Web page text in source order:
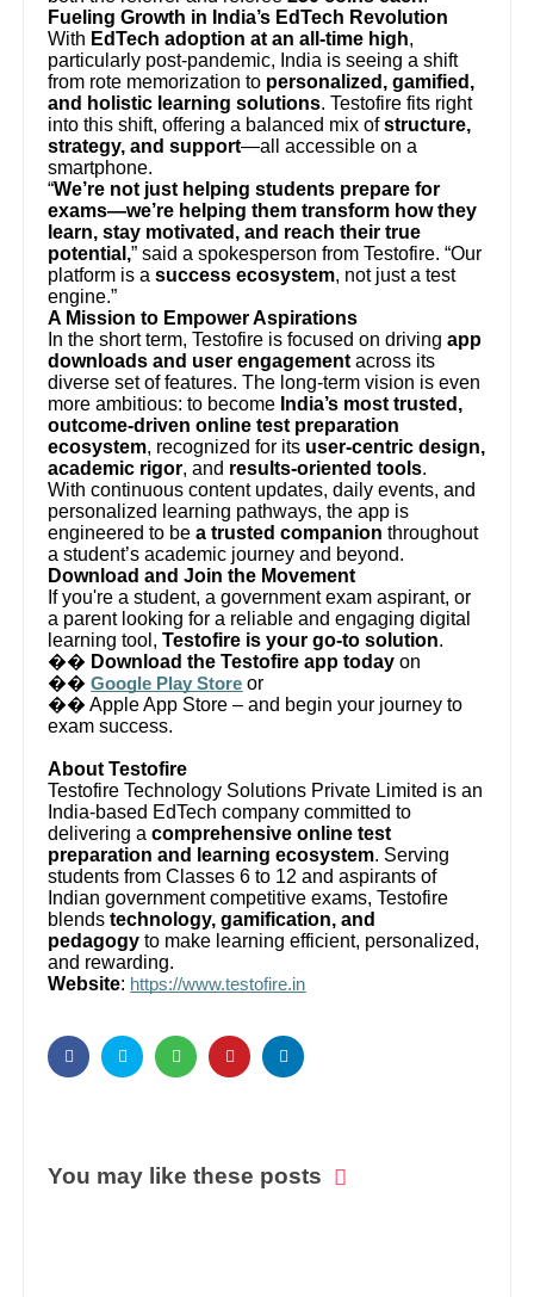
Fueling Growth in India’s EdTech Revolution
With EdTech adoption at an all-time high,
particularly post-pandemic, India is seeing a shift
from rote memorization to personalized, gamified,
and holistic learning solutions. Testofire fits right
into this shift, offering a balanced mix ofstructure,
strategy, and support—all accessible on a
smartphone.
“We’re not just helping students prepare for
exams—we’re helping them transform how they
learn, stay motivated, and reach their true
potential,” said a spokesperson from Testofire. “Our
platform is asuccess ecosystem, not just a test
engine.”
A Mission to Empower Aspirations
In the short term, Testofire is focused on drivingapp
downloads and user engagement across its
diverse set of features. The long-term vision is even
more ambitious: to become India’s most trusted,
outcome-driven online test preparation
ecosystem, recognized for its user-centric design,
academic rigor, and results-oriented tools.
With continuous content updates, daily events, and
personalized learning pathways, the app is
engineered to bea trusted companion throughout
a student’s academic journey and beyond.
Download and Join the Movement
If you're a student, a government exam aspirant, or
a parent looking for a reliable and engaging digital
learning tool,Testofire is your go-to solution.
�� Download the Testofire app today on
��Google Play Store or
�� Apple App Store – and begin your journey to
exam success.
About Testofire
Testofire Technology Solutions Private Limited is an
India-based EdTech company committed to
delivering acomprehensive online test
preparation and learning ecosystem. Serving
students from Classes 6 to 12 and aspirants of
Indian government competitive exams, Testofire
blendstechnology, gamification, and
pedagogy to make learning efficient, personalized,
and rewarding.
Website: https://www.testofire.in
You may like these posts